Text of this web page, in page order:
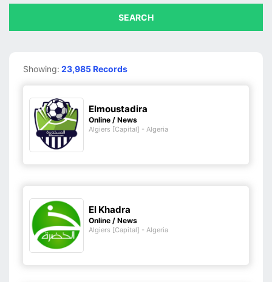
SEARCH
Showing: 23,985 Records
Elmoustadira
Online / News
Algiers [Capital] - Algeria
El Khadra
Online / News
Algiers [Capital] - Algeria